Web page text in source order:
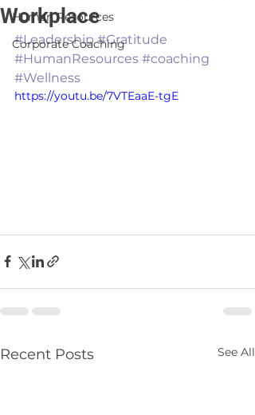
Human Resources
Corporate Coaching
Workplace
#Leadership #Gratitude
#HumanResources #coaching
#Wellness
https://youtu.be/7VTEaaE-tgE
Recent Posts See All